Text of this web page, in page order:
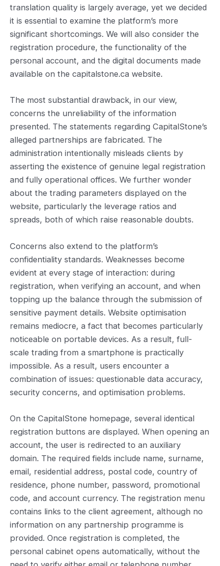
translation quality is largely average, yet we decided
it is essential to examine the platform’s more
significant shortcomings. We will also consider the
registration procedure, the functionality of the
personal account, and the digital documents made
available on the capitalstone.ca website.
The most substantial drawback, in our view,
concerns the unreliability of the information
presented. The statements regarding CapitalStone’s
alleged partnerships are fabricated. The
administration intentionally misleads clients by
asserting the existence of genuine legal registration
and fully operational offices. We further wonder
about the trading parameters displayed on the
website, particularly the leverage ratios and
spreads, both of which raise reasonable doubts.
Concerns also extend to the platform’s
confidentiality standards. Weaknesses become
evident at every stage of interaction: during
registration, when verifying an account, and when
topping up the balance through the submission of
sensitive payment details. Website optimisation
remains mediocre, a fact that becomes particularly
noticeable on portable devices. As a result, full-
scale trading from a smartphone is practically
impossible. As a result, users encounter a
combination of issues: questionable data accuracy,
security concerns, and optimisation problems.
On the CapitalStone homepage, several identical
registration buttons are displayed. When opening an
account, the user is redirected to an auxiliary
domain. The required fields include name, surname,
email, residential address, postal code, country of
residence, phone number, password, promotional
code, and account currency. The registration menu
contains links to the client agreement, although no
information on any partnership programme is
provided. Once registration is completed, the
personal cabinet opens automatically, without the